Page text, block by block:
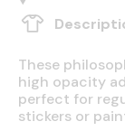
These
high opacity
perfect for
stickers or